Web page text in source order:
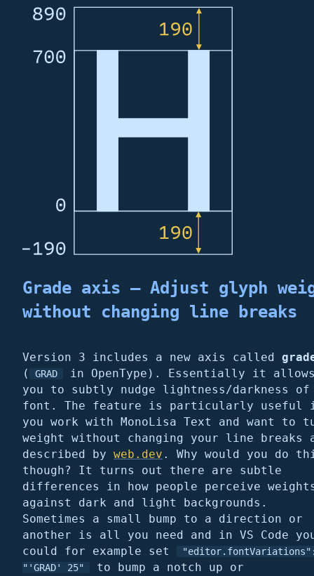
Grade axis – Adjust glyph
without changing line breaks
Version 3 includes a new axis called
(
GRAD
in OpenType). Essentially it
you to subtly nudge lightness/darkness of
font. The feature is particularly useful
you work with MonoLisa Text and want to
weight without changing your line breaks
described by web.dev . Why would you do
though? It turns out there are subtle
differences in how people perceive
against dark and light backgrounds.
Sometimes a small bump to a direction or
another is all you need and in VS Code
could for example set
"'GRAD' 25"
to bump a notch up or